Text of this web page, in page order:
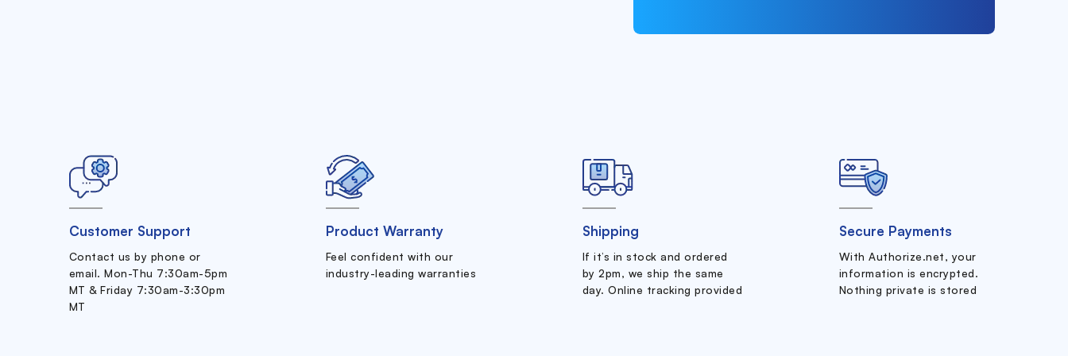
Customer Support
Contact us by phone or
email. Mon-Thu 7:30am-5pm
MT & Friday 7:30am-3:30pm
MT
Product Warranty
Feel confident with our
industry-leading warranties
Shipping
If it’s in stock and ordered
by 2pm, we ship the same
day. Online tracking provided
Secure Payments
With Authorize.net, your
information is encrypted.
Nothing private is stored